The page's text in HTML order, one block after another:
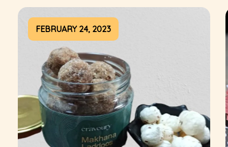
FEBRUARY 24, 2023